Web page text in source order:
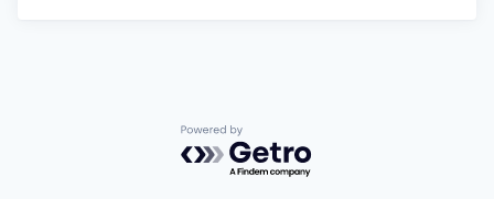
Powered by Getro.com